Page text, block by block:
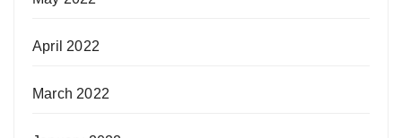
April 2022
March 2022